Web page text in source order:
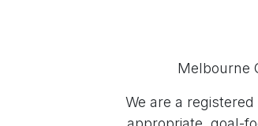
Melbourne
We are a